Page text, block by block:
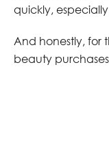
quickly,
And honestly, for
beauty